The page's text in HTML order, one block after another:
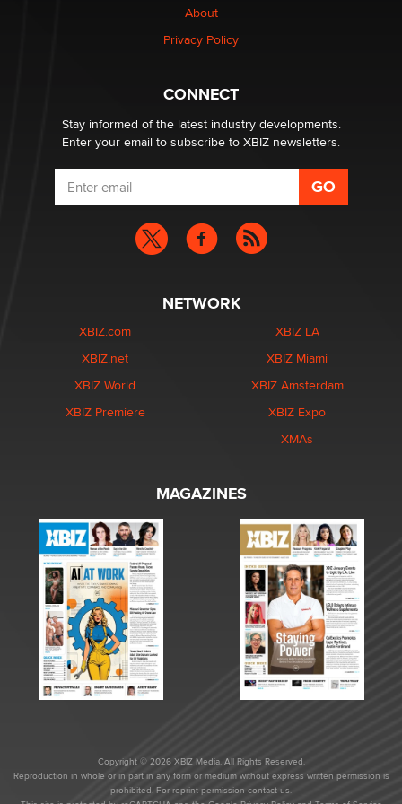
Why “Good Looks Sell Themselves” Is a Trap for New
About
Privacy Policy
CONNECT
Stay informed of the latest industry developments.
Enter your email to subscribe to XBIZ newsletters.
NETWORK
XBIZ.com
XBIZ.net
XBIZ World
XBIZ Premiere
XBIZ LA
XBIZ Miami
XBIZ Amsterdam
XBIZ Expo
XMAs
MAGAZINES
Copyright © 2026 XBIZ Media. All Rights Reserved.
Reproduction in whole or in part in any form or medium without express written permission is
prohibited. For reprint permission contact us.